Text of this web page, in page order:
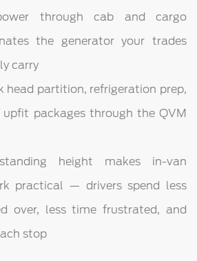
through cab and cargo
the generator your trades
carry
head partition, refrigeration prep,
upfit packages through the QVM
height makes in-van
practical — drivers spend less
over, less time frustrated, and
stop